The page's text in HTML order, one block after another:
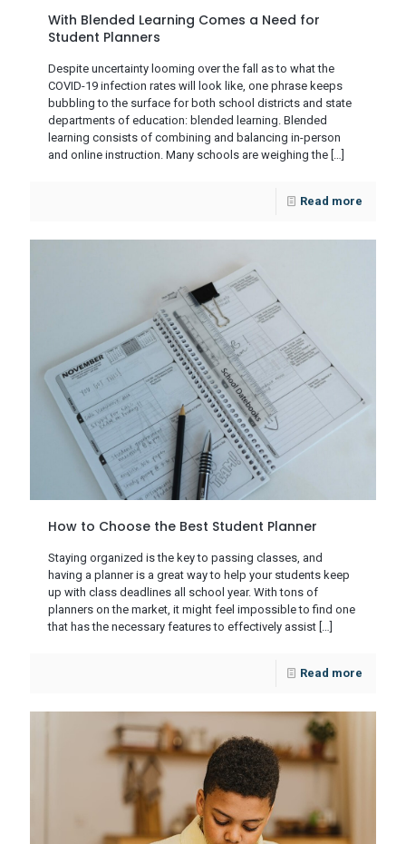
With Blended Learning Comes a Need for
Student Planners
Despite uncertainty looming over the fall as to what the
COVID-19 infection rates will look like, one phrase keeps
bubbling to the surface for both school districts and state
departments of education: blended learning. Blended
learning consists of combining and balancing in-person
and online instruction. Many schools are weighing the […]
Read more
How to Choose the Best Student Planner
Staying organized is the key to passing classes, and
having a planner is a great way to help your students keep
up with class deadlines all school year. With tons of
planners on the market, it might feel impossible to find one
that has the necessary features to effectively assist […]
Read more